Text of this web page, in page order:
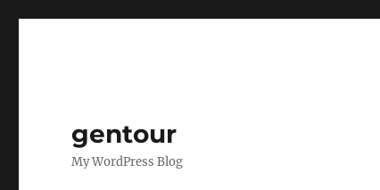
gentour
My WordPress Blog